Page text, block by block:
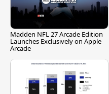
Madden NFL 27 Arcade Edition
Launches Exclusively on Apple
Arcade